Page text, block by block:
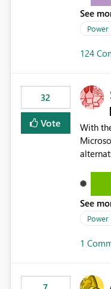
See
Power
124
32
Vote
With
Fabric
See
Power
1